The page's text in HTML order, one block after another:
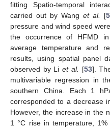
fitting Spatio-temporal
carried out by Wang et al. [
pressure and wind speed
the occurrence of HFMD
average temperature and
results, using spatial panel
observed by Liet al. [53].
multivariable regression in
southern China. Each 1
corresponded to a decrease
However, the increase in the
1 °C rise in temperature,